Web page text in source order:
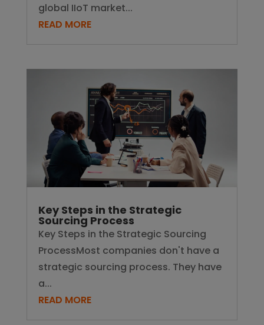
global IIoT market...
READ MORE
Key Steps in the Strategic
Sourcing Process
Key Steps in the Strategic Sourcing
ProcessMost companies don't have a
strategic sourcing process. They have
a...
READ MORE